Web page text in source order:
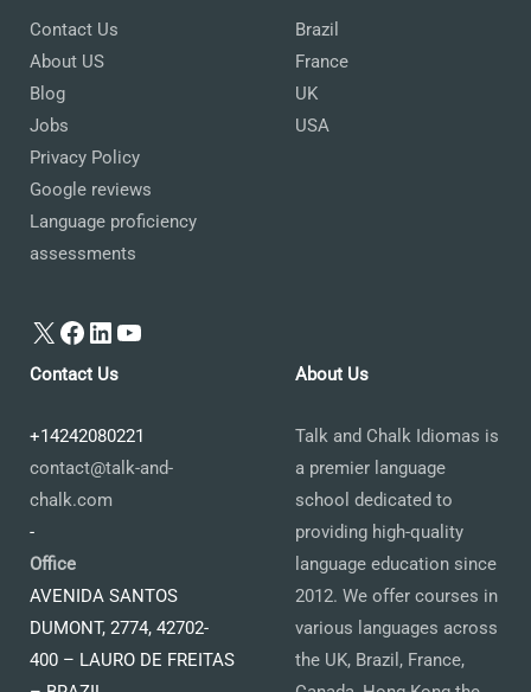
Contact Us
About US
Blog
Jobs
Privacy Policy
Google reviews
Language proficiency
assessments
X Facebook
LinkedIn
YouTube
Brazil
France
UK
USA
Contact Us
+14242080221
contact@talk-and-
chalk.com
-
Office
AVENIDA SANTOS
DUMONT, 2774, 42702-
400 – LAURO DE FREITAS
About Us
Talk and Chalk Idiomas is
a premier language
school dedicated to
providing high-quality
language education since
2012. We offer courses in
various languages across
the UK, Brazil, France,